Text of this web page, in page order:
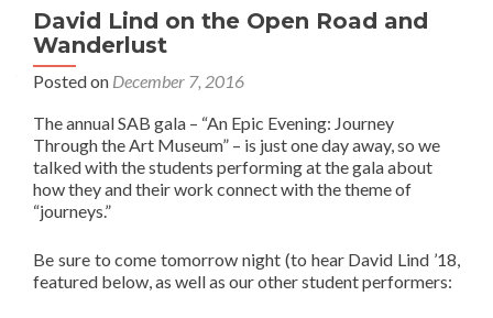
David Lind on the Open Road and
Wanderlust
Posted on December 7, 2016
The annual SAB gala – “An Epic Evening: Journey
Through the Art Museum” – is just one day away, so we
talked with the students performing at the gala about
how they and their work connect with the theme of
“journeys.”
Be sure to come tomorrow night (to hear David Lind ’18,
featured below, as well as our other student performers: